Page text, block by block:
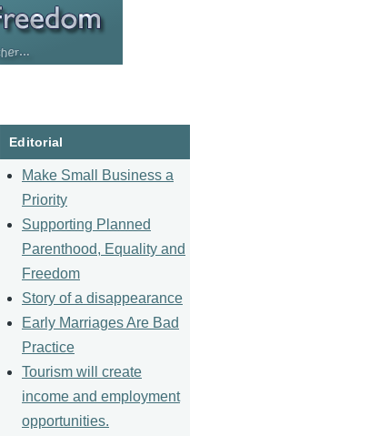
Editorial
Make Small Business a
Priority
Supporting Planned
Parenthood, Equality and
Freedom
Story of a disappearance
Early Marriages Are Bad
Practice
Tourism will create
income and employment
opportunities.